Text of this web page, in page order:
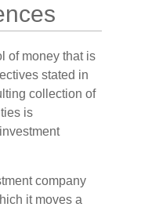
of money that is
stated in
collection of
is
company
it moves a